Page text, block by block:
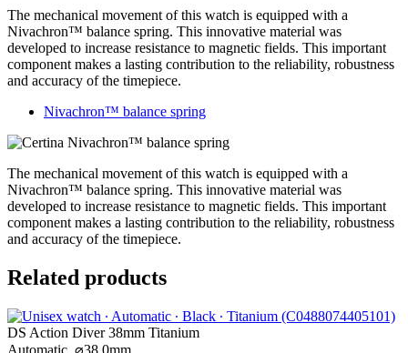
The mechanical movement of this watch is equipped with a
Nivachron™ balance spring. This innovative material was
developed to increase resistance to magnetic fields. This important
component makes a lasting contribution to the reliability, robustness
and accuracy of the timepiece.
Nivachron™ balance spring
The mechanical movement of this watch is equipped with a
Nivachron™ balance spring. This innovative material was
developed to increase resistance to magnetic fields. This important
component makes a lasting contribution to the reliability, robustness
and accuracy of the timepiece.
Related products
DS Action Diver 38mm Titanium
Automatic, ⌀38.0mm